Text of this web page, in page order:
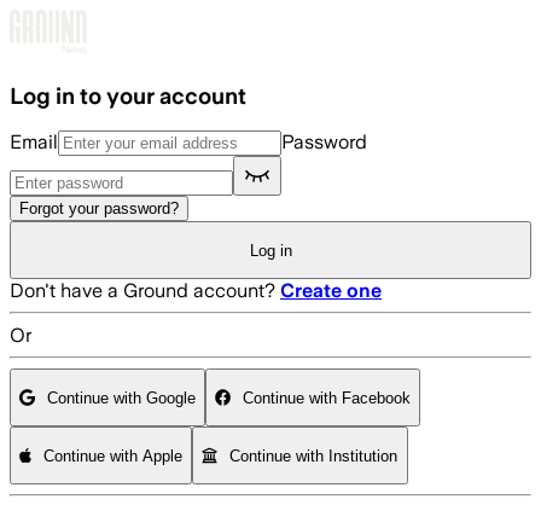
Log in to your account
Email Password
Forgot your password?
Log in
Don't have a Ground account? Create one
Or
Continue with Google Continue with Facebook
Continue with Apple Continue with Institution